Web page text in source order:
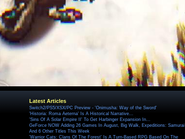
Latest Articles
Switch2/PS5/XSX/PC Preview - 'Onimusha: Way of the Sword'
'Historia: Roma Aeterna' Is A Historical Narrative...
'Sins Of A Solar Empire II' To Get Harbinger Expansion In...
GeForce NOW Adding 26 Games In August, Big Walk, Expeditions: Samurai
And 6 Other Titles This Week
'Warrior Cats: Clans Of The Forest' Is A Turn-Based RPG Based On The